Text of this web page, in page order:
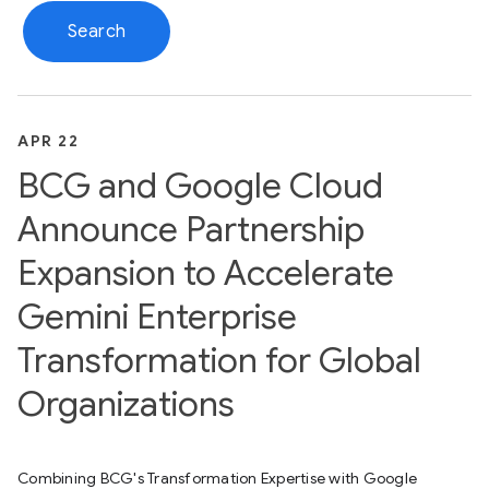
APR 22
BCG and Google Cloud
Announce Partnership
Expansion to Accelerate
Gemini Enterprise
Transformation for Global
Organizations
Combining BCG's Transformation Expertise with Google